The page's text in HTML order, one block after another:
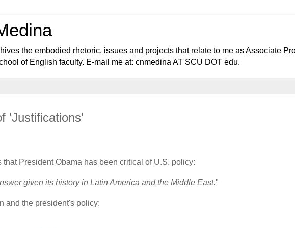
the embodied rhetoric, issues and projects that relate to me as Associate
of English faculty. E-mail me at: cnmedina AT SCU DOT edu.
'Justifications'
President Obama has been critical of U.S. policy:
given its history in Latin America and the Middle East."
and the president's policy: